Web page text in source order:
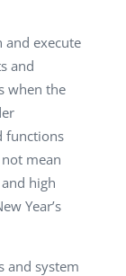
and execute
and
when the
functions
mean
high
Year’s
and system